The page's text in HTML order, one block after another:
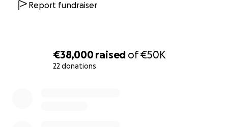
€38,000raised of€50K
22 donations
Report fundraiser